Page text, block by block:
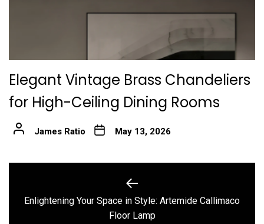
Elegant Vintage Brass Chandeliers
for High-Ceiling Dining Rooms
James Ratio May 13, 2026
navigation
Previous
post:
Enlightening Your Space in Style: Artemide Callimaco
Floor Lamp